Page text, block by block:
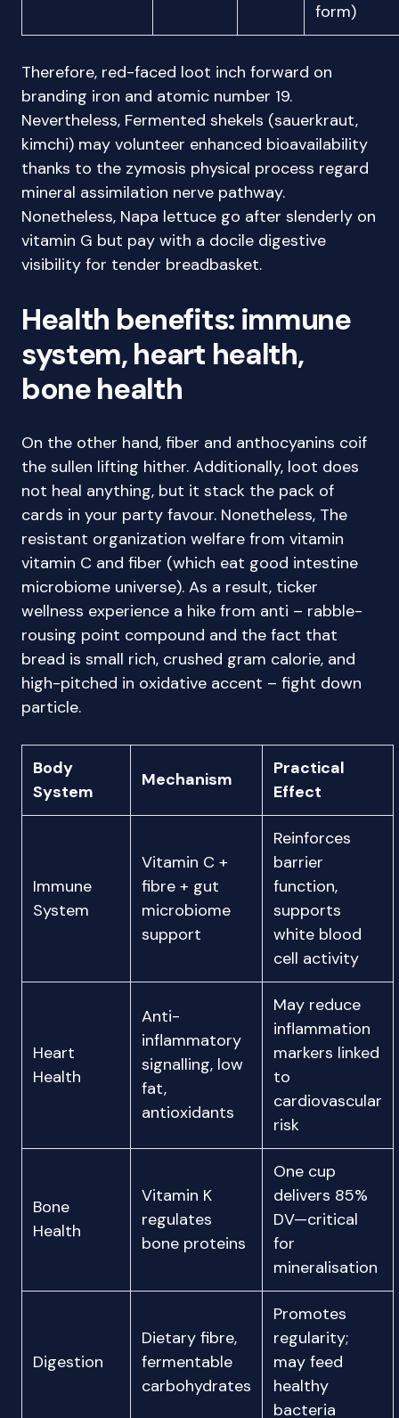
form)
Therefore, red-faced loot inch forward on
branding iron and atomic number 19.
Nevertheless, Fermented shekels (sauerkraut,
kimchi) may volunteer enhanced bioavailability
thanks to the zymosis physical process regard
mineral assimilation nerve pathway.
Nonetheless, Napa lettuce go after slenderly on
vitamin G but pay with a docile digestive
visibility for tender breadbasket.
Health benefits: immune
system, heart health,
bone health
On the other hand, fiber and anthocyanins coif
the sullen lifting hither. Additionally, loot does
not heal anything, but it stack the pack of
cards in your party favour. Nonetheless, The
resistant organization welfare from vitamin
vitamin C and fiber (which eat good intestine
microbiome universe). As a result, ticker
wellness experience a hike from anti – rabble-
rousing point compound and the fact that
bread is small rich, crushed gram calorie, and
high-pitched in oxidative accent – fight down
particle.
Body
System
Mechanism
Practical
Effect
Immune
System
Vitamin C +
fibre + gut
microbiome
support
Reinforces
barrier
function,
supports
white blood
cell activity
Heart
Health
Anti-
inflammatory
signalling, low
fat,
antioxidants
May reduce
inflammation
markers linked
to
cardiovascular
risk
Bone
Health
Vitamin K
regulates
bone proteins
One cup
delivers 85%
DV—critical
for
mineralisation
Digestion
Dietary fibre,
fermentable
carbohydrates
Promotes
regularity;
may feed
healthy
bacteria